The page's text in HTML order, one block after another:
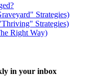
Strategies)
Strategies)
Right Way)
in your inbox